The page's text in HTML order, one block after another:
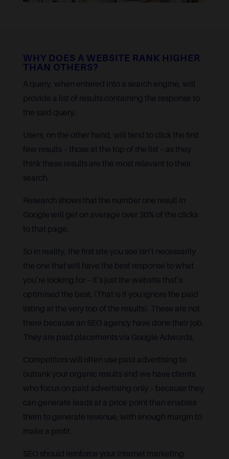
WHY DOES A WEBSITE RANK HIGHER
THAN OTHERS?
A query, when entered into a search engine, will
provide a list of results containing the response to
the said query.
Users, on the other hand, will tend to click the first
few results – those at the top of the list – as they
think these results are the most relevant to their
search.
Research shows that the number one result in
Google will get on average over 30% of the clicks
to that page.
So in reality, the first site you see isn’t necessarily
the one that will have the best response to what
you’re looking for – it’s just the website that’s
optimised the best. (That is if you ignore the paid
listing at the very top of the results). These are not
there because an SEO agency have done their job.
They are paid placements via Google Adwords.
Competitors will often use paid advertising to
outrank your organic results and we have clients
who focus on paid advertising only – because they
can generate leads at a price point than enables
them to generate revenue, with enough margin to
make a profit.
SEO should reinforce your internet marketing